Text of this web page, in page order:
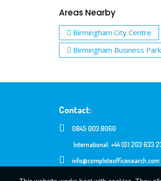
Areas Nearby
Birmingham City Centre
Birmingham Business Park
Contact:
0845 003 8060
International: +44 (0) 203 633
info@completeofficesearch.com